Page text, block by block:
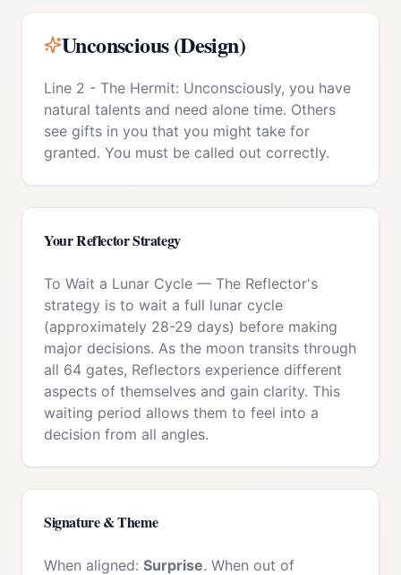
Unconscious (Design)
Line 2 - The Hermit: Unconsciously, you have
natural talents and need alone time. Others
see gifts in you that you might take for
granted. You must be called out correctly.
YourReflectorStrategy
To Wait a Lunar Cycle — The Reflector's
strategy is to wait a full lunar cycle
(approximately 28-29 days) before making
major decisions. As the moon transits through
all 64 gates, Reflectors experience different
aspects of themselves and gain clarity. This
waiting period allows them to feel into a
decision from all angles.
Signature & Theme
When aligned: Surprise. When out of